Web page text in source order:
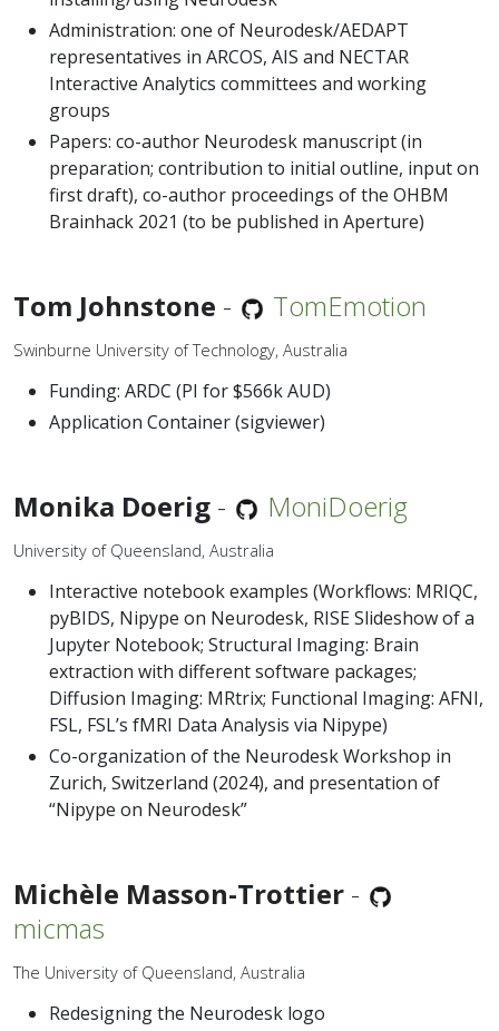
Administration: one of Neurodesk/AEDAPT
representatives in ARCOS, AIS and NECTAR
Interactive Analytics committees and working
groups
Papers: co-author Neurodesk manuscript (in
preparation; contribution to initial outline, input on
first draft), co-author proceedings of the OHBM
Brainhack 2021 (to be published in Aperture)
Tom Johnstone - TomEmotion
Swinburne University of Technology, Australia
Funding: ARDC (PI for $566k AUD)
Application Container (sigviewer)
Monika Doerig - MoniDoerig
University of Queensland, Australia
Interactive notebook examples (Workflows: MRIQC,
pyBIDS, Nipype on Neurodesk, RISE Slideshow of a
Jupyter Notebook; Structural Imaging: Brain
extraction with different software packages;
Diffusion Imaging: MRtrix; Functional Imaging: AFNI,
FSL, FSL’s fMRI Data Analysis via Nipype)
Co-organization of the Neurodesk Workshop in
Zurich, Switzerland (2024), and presentation of
“Nipype on Neurodesk”
Michèle Masson-Trottier -
micmas
The University of Queensland, Australia
Redesigning the Neurodesk logo